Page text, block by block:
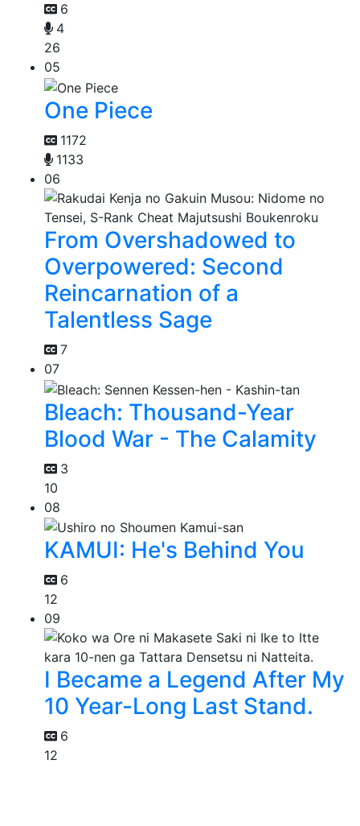
6
4
26
05
One Piece
1172
1133
06
From Overshadowed to
Overpowered: Second
Reincarnation of a
Talentless Sage
7
07
Bleach: Thousand-Year
Blood War - The Calamity
3
10
08
KAMUI: He's Behind You
6
12
09
I Became a Legend After My
10 Year-Long Last Stand.
6
12